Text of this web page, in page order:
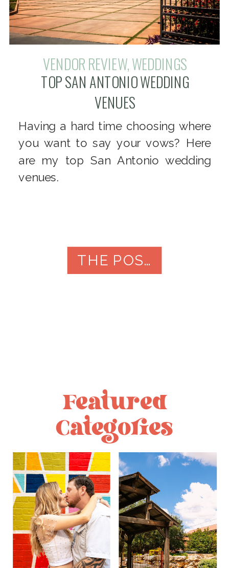
Having a hard time choosing where
you want to say your vows? Here
are my top San Antonio wedding
venues.
TOP SAN ANTONIO WEDDING
VENUES
VENDOR REVIEW,WEDDINGS
THE POST
Featured
Categories